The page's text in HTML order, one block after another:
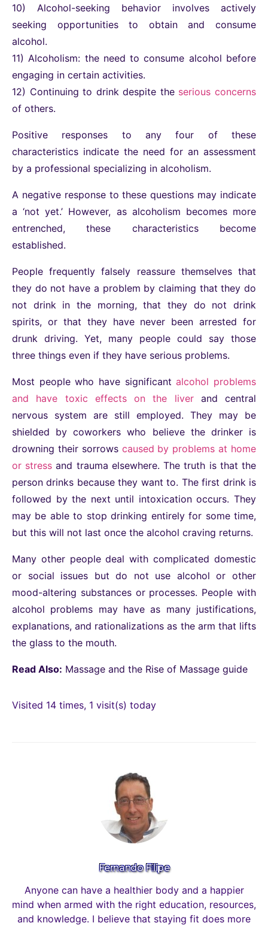
10) Alcohol-seeking behavior involves actively
seeking opportunities to obtain and consume
alcohol.
11) Alcoholism: the need to consume alcohol before
engaging in certain activities.
12) Continuing to drink despite the serious concerns
of others.
Positive responses to any four of these
characteristics indicate the need for an assessment
by a professional specializing in alcoholism.
A negative response to these questions may indicate
a ‘not yet.’ However, as alcoholism becomes more
entrenched, these characteristics become
established.
People frequently falsely reassure themselves that
they do not have a problem by claiming that they do
not drink in the morning, that they do not drink
spirits, or that they have never been arrested for
drunk driving. Yet, many people could say those
three things even if they have serious problems.
Most people who have significantalcohol problems
and have toxic effects on the liverand central
nervous system are still employed. They may be
shielded by coworkers who believe the drinker is
drowning their sorrows caused by problems at home
or stress and trauma elsewhere. The truth is that the
person drinks because they want to. The first drink is
followed by the next until intoxication occurs. They
may be able to stop drinking entirely for some time,
but this will not last once the alcohol craving returns.
Many other people deal with complicated domestic
or social issues but do not use alcohol or other
mood-altering substances or processes. People with
alcohol problems may have as many justifications,
explanations, and rationalizations as the arm that lifts
the glass to the mouth.
Read Also: Massage and the Rise of Massage guide
Visited 14 times, 1 visit(s) today
Fernando Filipe
Anyone can have a healthier body and a happier
mind when armed with the right education, resources,
and knowledge. I believe that staying fit does more